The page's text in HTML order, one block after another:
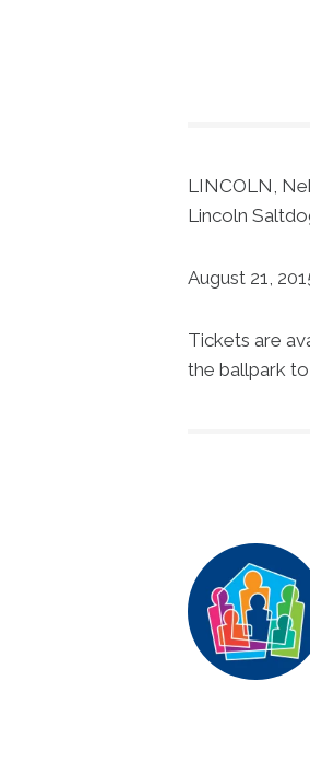
LINCOLN,
Lincoln
August 21,
Tickets are
the ballpark